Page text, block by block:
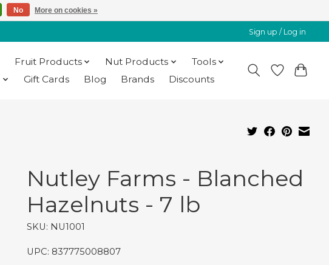
Sign up / Log in
Fruit Products Nut Products
Tools
Gift Cards Blog Brands Discounts
Nutley Farms - Blanched
Hazelnuts - 7 lb
SKU: NU1001
UPC: 837775008807
No More on cookies »